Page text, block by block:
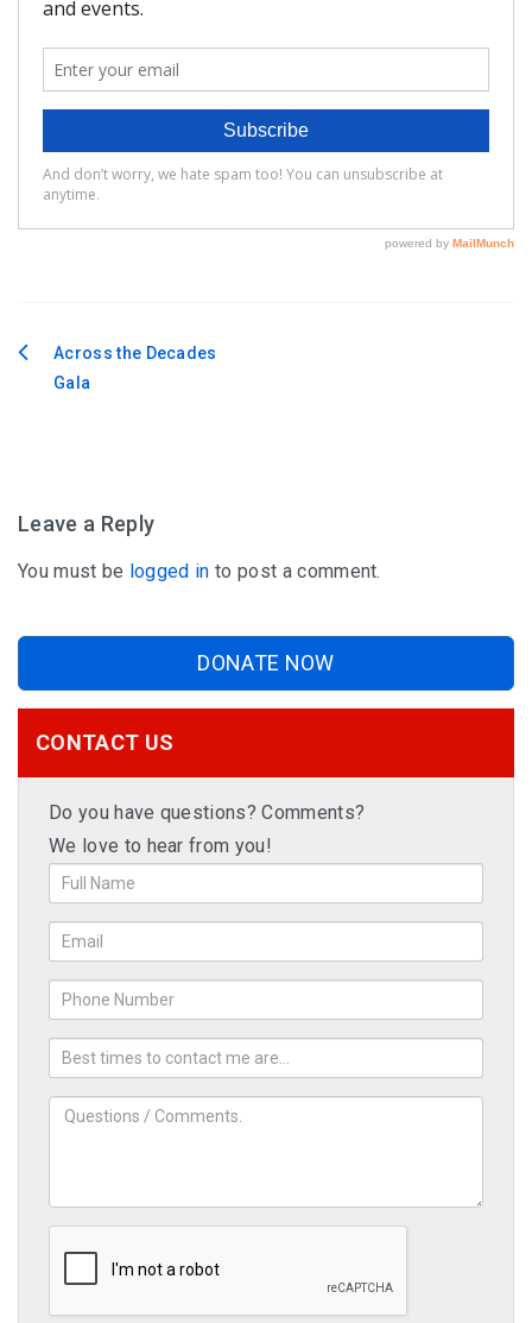
How To Apply
PostAcross the Decades
Gala
Leave a Reply
You must be logged in to post a comment.
DONATE NOW
CONTACT US
Do you have questions? Comments?
We love to hear from you!